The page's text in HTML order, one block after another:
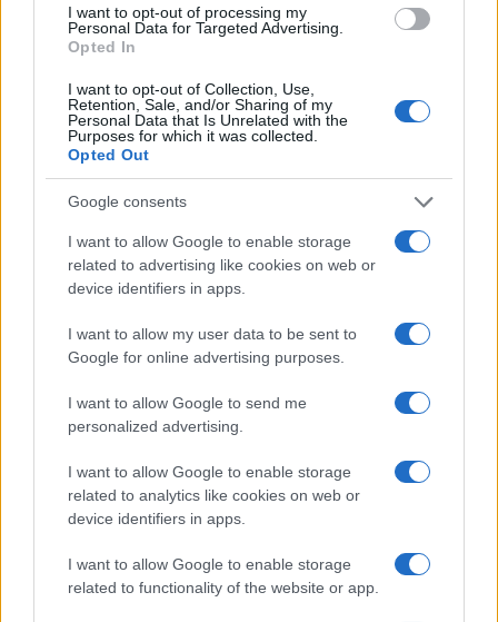
I want to opt-out of processing my
Personal Data for Targeted Advertising.
Opted In
I want to opt-out of Collection, Use,
Retention, Sale, and/or Sharing of my
Personal Data that Is Unrelated with the
Purposes for which it was collected.
Opted Out
Google consents
I want to allow Google to enable storage
related to advertising like cookies on web or
device identifiers in apps.
I want to allow my user data to be sent to
Google for online advertising purposes.
I want to allow Google to send me
personalized advertising.
I want to allow Google to enable storage
related to analytics like cookies on web or
device identifiers in apps.
I want to allow Google to enable storage
related to functionality of the website or app.
Copyright © 2024 | Actualidad.es - Publicado en España porAdHub
- Numero REA 2729933 - Todos los derechos reservados.
Contacto-Politica de cookies
Todos los contenidos se han realizado de forma híbrida por una
tecnología con Inteligencia Artificial y por creadores independientes
Italia
Cineverse Magazine
Donne Magazine
Food Blog
Motor Magazine
Notizie.it
Pet Story
Professione Lavoro
Style24
Tuobenessere
Viaggiamo
Milano Cortina
Luxury Club